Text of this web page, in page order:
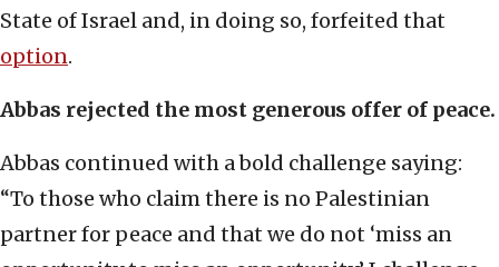
State of Israel and, in doing so, forfeited that
option.
Abbas rejected the most generous offer of peace.
Abbas continued with a bold challenge saying:
“To those who claim there is no Palestinian
partner for peace and that we do not ‘miss an